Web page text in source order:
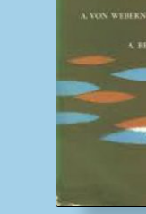
My account
Newsletter